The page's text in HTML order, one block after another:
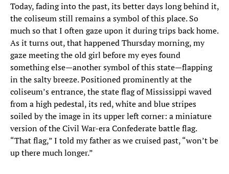
Today, fading into the past, its better days long behind it,
the coliseum still remains a symbol of this place. So
much so that I often gaze upon it during trips back home.
As it turns out, that happened Thursday morning, my
gaze meeting the old girl before my eyes found
something else—another symbol of this state—flapping
in the salty breeze. Positioned prominently at the
coliseum’s entrance, the state flag of Mississippi waved
from a high pedestal, its red, white and blue stripes
soiled by the image in its upper left corner: a miniature
version of the Civil War-era Confederate battle flag.
“That flag,” I told my father as we cruised past, “won’t be
up there much longer.”